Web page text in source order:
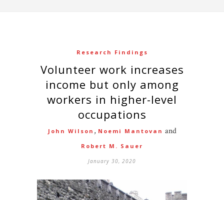
Research Findings
Volunteer work increases
income but only among
workers in higher-level
occupations
John Wilson , Noemi Mantovan and
Robert M. Sauer
January 30, 2020